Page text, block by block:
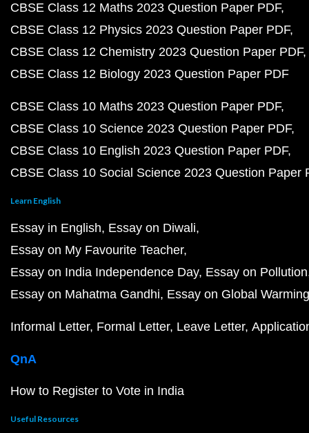
CBSE Class 12 Maths 2023 Question Paper PDF
CBSE Class 12 Physics 2023 Question Paper PDF
CBSE Class 12 Chemistry 2023 Question Paper PDF
CBSE Class 12 Biology 2023 Question Paper PDF
CBSE Class 10 Maths 2023 Question Paper PDF
CBSE Class 10 Science 2023 Question Paper PDF
CBSE Class 10 English 2023 Question Paper PDF
CBSE Class 10 Social Science 2023 Question Paper
Learn English
Essay in English Essay on Diwali
Essay on My Favourite Teacher
Essay on India Independence Day Essay on Pollution
Essay on Mahatma Gandhi Essay on Global Warming
Informal Letter Formal Letter Leave Letter
QnA
How to Register to Vote in India
Useful Resources